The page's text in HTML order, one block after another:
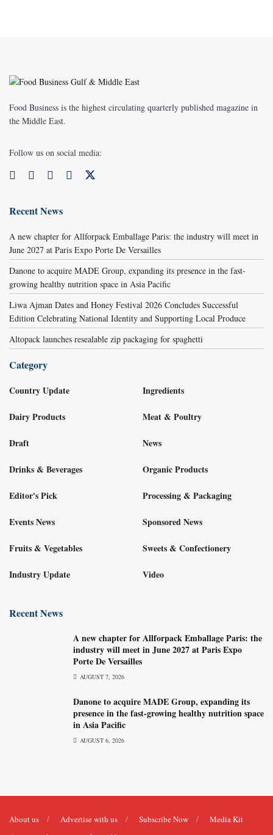
Food Business is the highest circulating quarterly published magazine in
the Middle East.
Follow us on social media:
Recent News
A new chapter for Allforpack Emballage Paris: the industry will meet in
June 2027 at Paris Expo Porte De Versailles
Danone to acquire MADE Group, expanding its presence in the fast-
growing healthy nutrition space in Asia Pacific
Liwa Ajman Dates and Honey Festival 2026 Concludes Successful
Edition Celebrating National Identity and Supporting Local Produce
Altopack launches resealable zip packaging for spaghetti
Category
Country Update
Dairy Products
Draft
Drinks & Beverages
Editor's Pick
Events News
Fruits & Vegetables
Industry Update
Ingredients
Meat & Poultry
News
Organic Products
Processing & Packaging
Sponsored News
Sweets & Confectionery
Video
Recent News
A new chapter for Allforpack Emballage Paris: the
industry will meet in June 2027 at Paris Expo
Porte De Versailles
AUGUST 7, 2026
Danone to acquire MADE Group, expanding its
presence in the fast-growing healthy nutrition space
in Asia Pacific
AUGUST 6, 2026
About us Advertise with us Subscribe Now Media Kit